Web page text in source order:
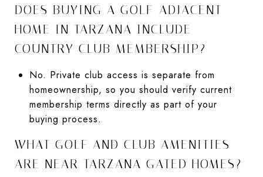
DOES BUYING A GOLF-ADJACENT
HOME IN TARZANA INCLUDE
COUNTRY CLUB MEMBERSHIP?
No. Private club access is separate from
homeownership, so you should verify current
membership terms directly as part of your
buying process.
WHAT GOLF AND CLUB AMENITIES
ARE NEAR TARZANA GATED HOMES?